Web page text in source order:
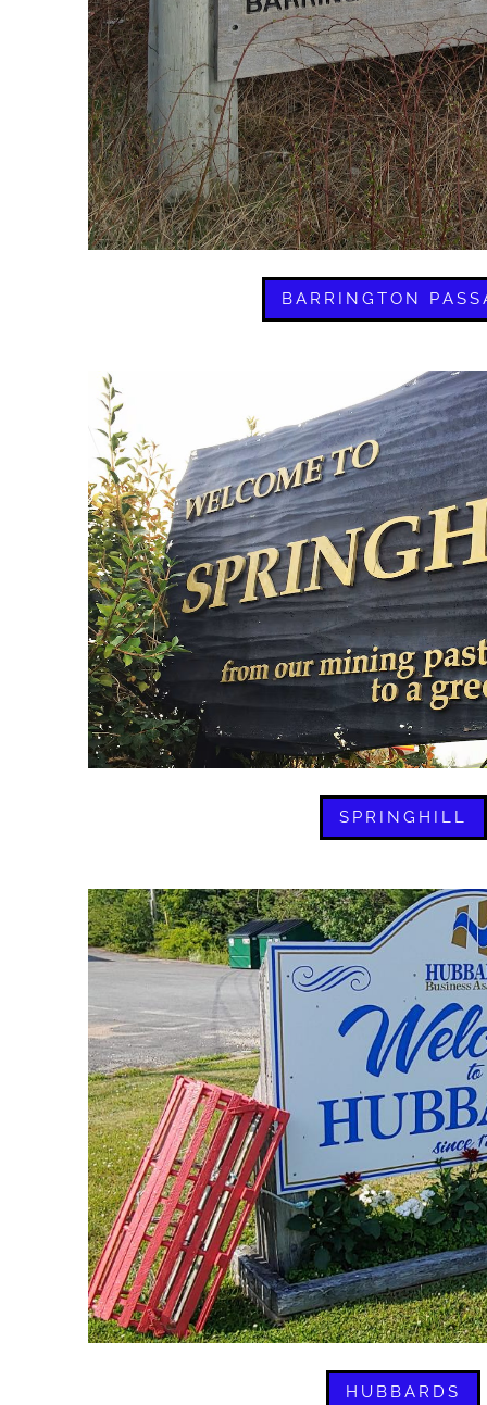
BARRINGTON
SPRINGHILL
HUBBARDS